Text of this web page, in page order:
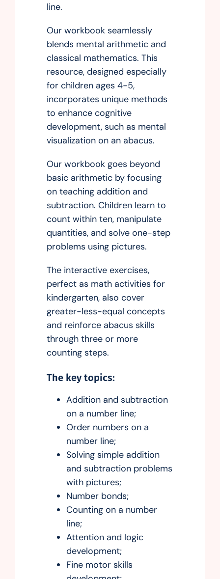
line.
Our workbook seamlessly
blends mental arithmetic and
classical mathematics. This
resource, designed especially
for children ages 4-5,
incorporates unique methods
to enhance cognitive
development, such as mental
visualization on an abacus.
Our workbook goes beyond
basic arithmetic by focusing
on teaching addition and
subtraction. Children learn to
count within ten, manipulate
quantities, and solve one-step
problems using pictures.
The interactive exercises,
perfect as math activities for
kindergarten, also cover
greater-less-equal concepts
and reinforce abacus skills
through three or more
counting steps.
The key topics:
Addition and subtraction
on a number line;
Order numbers on a
number line;
Solving simple addition
and subtraction problems
with pictures;
Number bonds;
Counting on a number
line;
Attention and logic
development;
Fine motor skills